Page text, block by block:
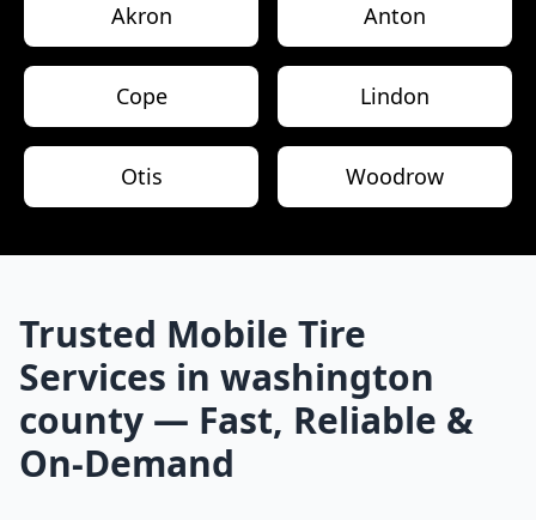
Akron Anton
Cope Lindon
Otis Woodrow
Trusted Mobile Tire
Services in washington
county — Fast, Reliable &
On-Demand